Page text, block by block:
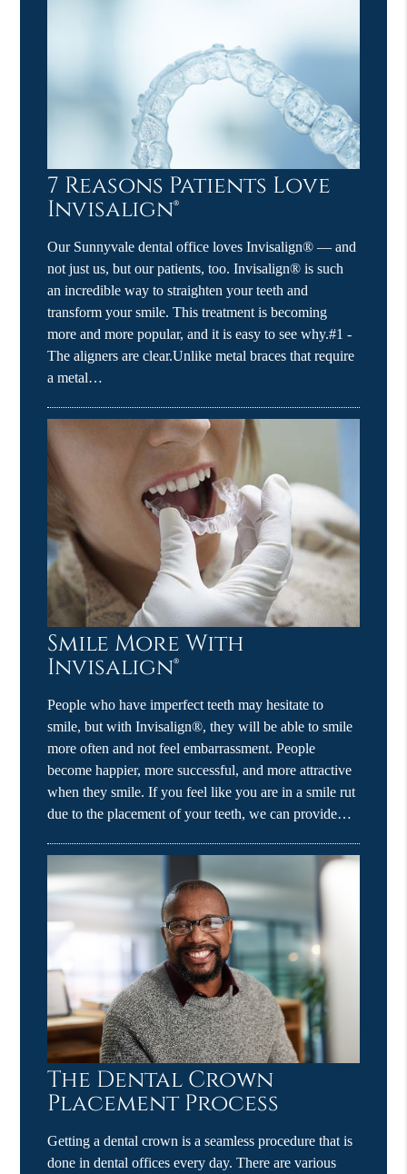
7 Reasons Patients Love
Invisalign®
Our Sunnyvale dental office loves Invisalign® — and
not just us, but our patients, too. Invisalign® is such
an incredible way to straighten your teeth and
transform your smile. This treatment is becoming
more and more popular, and it is easy to see why.#1 -
The aligners are clear.Unlike metal braces that require
a metal…
Smile More With
Invisalign®
People who have imperfect teeth may hesitate to
smile, but with Invisalign®, they will be able to smile
more often and not feel embarrassment. People
become happier, more successful, and more attractive
when they smile. If you feel like you are in a smile rut
due to the placement of your teeth, we can provide…
The Dental Crown
Placement Process
Getting a dental crown is a seamless procedure that is
done in dental offices every day. There are various